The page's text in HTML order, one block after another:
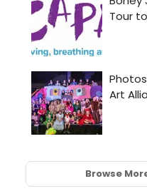
Browse